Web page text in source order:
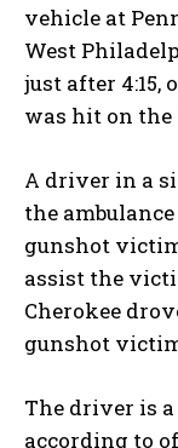
vehicle at
West
just after
was hit on the
A driver in a
the
gunshot
assist the
Cherokee
gunshot
The driver is
according to